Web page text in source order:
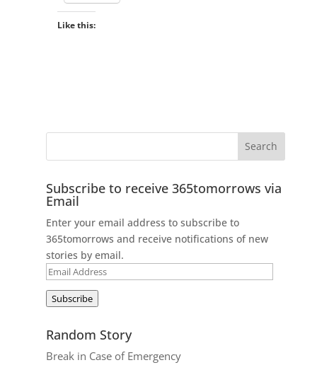
Like this:
Subscribe to receive 365tomorrows via
Email
Enter your email address to subscribe to
365tomorrows and receive notifications of new
stories by email.
Email
Subscribe
Random Story
Break in Case of Emergency